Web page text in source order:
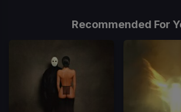
Recommended For